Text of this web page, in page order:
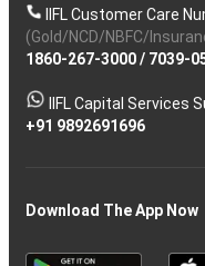
IIFL Customer Care
(Gold/NCD/NBFC/
1860-267-3000/ 7039-
IIFL Capital Services
+91 9892691696
Download The App Now